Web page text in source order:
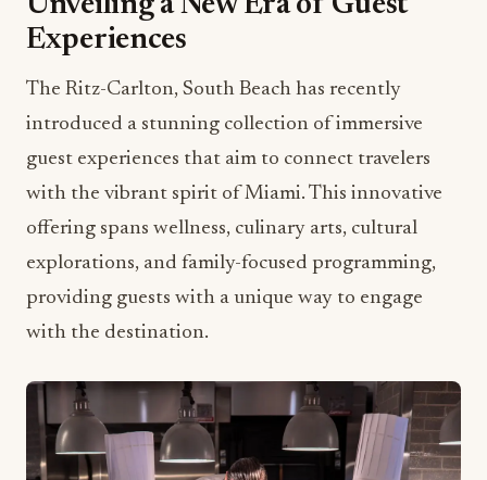
Experiences
The Ritz-Carlton, South Beach has recently
introduced a stunning collection of immersive
guest experiences that aim to connect travelers
with the vibrant spirit of Miami. This innovative
offering spans wellness, culinary arts, cultural
explorations, and family-focused programming,
providing guests with a unique way to engage
with the destination.